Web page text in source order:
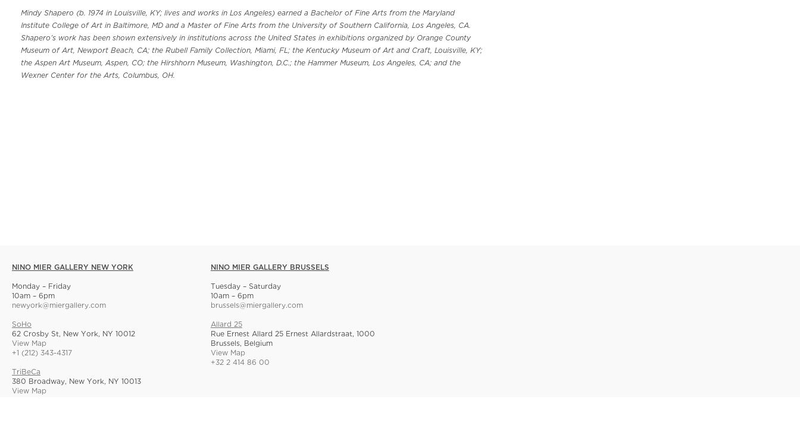
Mindy Shapero (b. 1974 in Louisville, KY; lives and works in Los Angeles) earned a Bachelor of Fine Arts from the Maryland
Institute College of Art in Baltimore, MD and a Master of Fine Arts from the University of Southern California, Los Angeles, CA.
Shapero’s work has been shown extensively in institutions across the United States in exhibitions organized by Orange County
Museum of Art, Newport Beach, CA; the Rubell Family Collection, Miami, FL; the Kentucky Museum of Art and Craft, Louisville, KY;
the Aspen Art Museum, Aspen, CO; the Hirshhorn Museum, Washington, D.C.; the Hammer Museum, Los Angeles, CA; and the
Wexner Center for the Arts, Columbus, OH.
NINO MIER GALLERY NEW YORK
Monday – Friday
10am – 6pm
newyork@miergallery.com
SoHo
62 Crosby St, New York, NY 10012
View Map
+1 (212) 343-4317
TriBeCa
380 Broadway, New York, NY 10013
View Map
NINO MIER GALLERY BRUSSELS
Tuesday – Saturday
10am – 6pm
brussels@miergallery.com
Allard 25
Rue Ernest Allard 25 Ernest Allardstraat, 1000
Brussels, Belgium
View Map
+32 2 414 86 00